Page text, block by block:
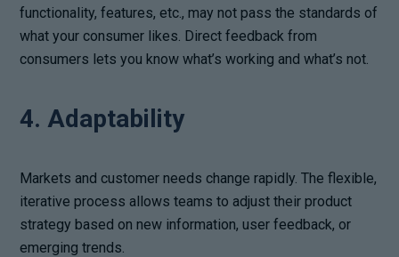
functionality, features, etc., may not pass the standards of
what your consumer likes. Direct feedback from
consumers lets you know what’s working and what’s not.
4. Adaptability
Markets and customer needs change rapidly. The flexible,
iterative process allows teams to adjust their product
strategy based on new information, user feedback, or
emerging trends.